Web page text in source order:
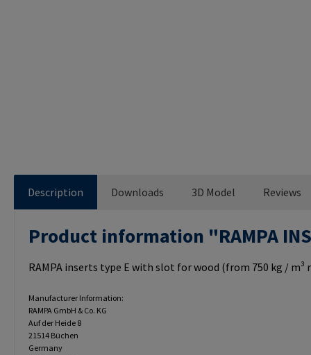
Description Downloads 3D Model Reviews
Product information "RAMPA
RAMPA inserts type E with slot for wood (from 750 kg /
Manufacturer Information:
RAMPA GmbH & Co. KG
Auf der Heide 8
21514 Büchen
Germany